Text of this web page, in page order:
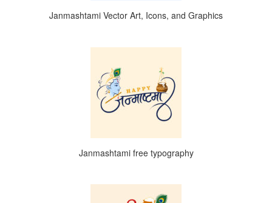
Janmashtami Vector Art, Icons, and Graphics
Janmashtami free typography